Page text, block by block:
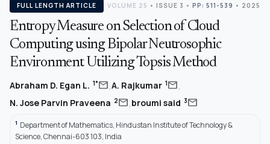
FULL LENGTH ARTICLE VOLUME 25 • ISSUE 3 • PP: 511-539 • 2025
Entropy Measure on Selection of Cloud
Computing using Bipolar Neutrosophic
Environment Utilizing Topsis Method
Abraham D. Egan L. 1*mail,A. Rajkumar 1mail,
N. Jose Parvin Praveena 2mail,broumi said 3mail
1 Department of Mathematics, Hindustan Institute of Technology &
Science, Chennai-603 103, India